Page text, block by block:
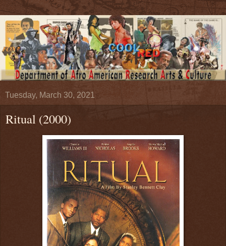
Tuesday, March 30, 2021
Ritual (2000)